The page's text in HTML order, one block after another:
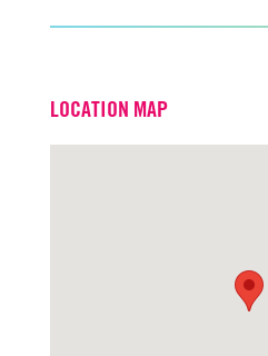
Office
LOCATION MAP